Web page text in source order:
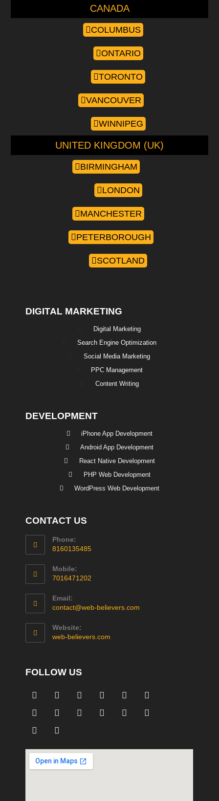
CANADA
COLUMBUS
ONTARIO
TORONTO
VANCOUVER
WINNIPEG
UNITED KINGDOM (UK)
BIRMINGHAM
LONDON
MANCHESTER
PETERBOROUGH
SCOTLAND
DIGITAL MARKETING
Digital Marketing
Search Engine Optimization
Social Media Marketing
PPC Management
Content Writing
DEVELOPMENT
iPhone App Development
Android App Development
React Native Development
PHP Web Development
WordPress Web Development
CONTACT US
Phone:
8160135485
Mobile:
7016471202
Email:
contact@web-believers.com
Website:
web-believers.com
FOLLOW US